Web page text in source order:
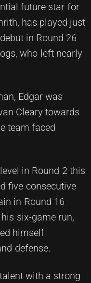
future star for
has played just
in Round 26
who left nearly
Edgar was
Cleary towards
team faced
in Round 2 this
five consecutive
in Round 16
six-game run,
himself
defense.
with a strong